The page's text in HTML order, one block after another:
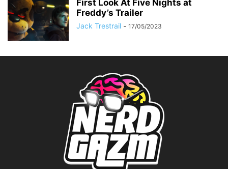
First Look At Five Nights at
Freddy’s Trailer
Jack Trestrail - 17/05/2023